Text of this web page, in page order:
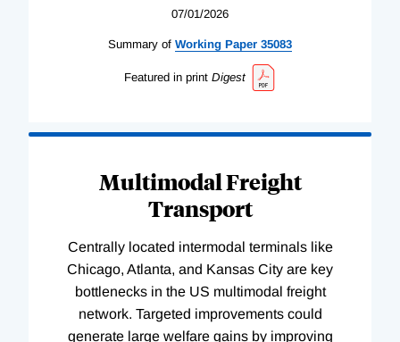
07/01/2026
Summary of Working Paper 35083
Featured in print Digest
Multimodal Freight
Transport
Centrally located intermodal terminals like
Chicago, Atlanta, and Kansas City are key
bottlenecks in the US multimodal freight
network. Targeted improvements could
generate large welfare gains by improving